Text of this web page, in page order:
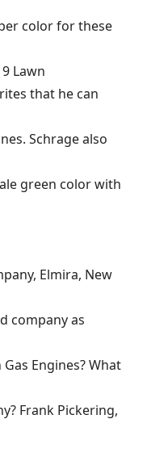
color for these
Lawn
that he can
Schrage also
green color with
Elmira, New
company as
Engines? What
Frank Pickering,